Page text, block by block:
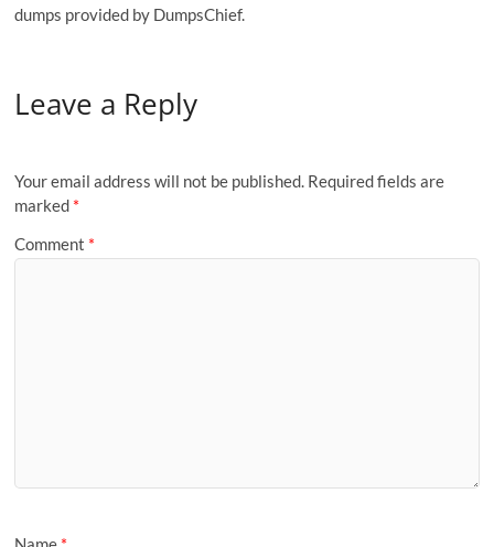
dumps provided by DumpsChief.
Leave a Reply
Your email address will not be published. Required fields are
marked *
Comment *